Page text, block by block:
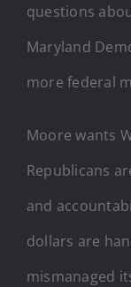
questions
Maryland
more federal
Moore wants
Republicans
and
dollars are
mismanaged